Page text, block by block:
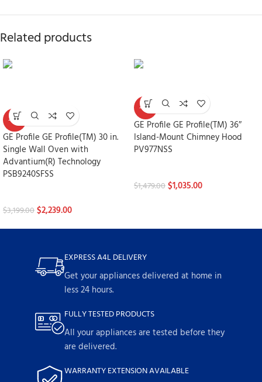
Related products
-30%
GE Profile GE Profile(TM) 30 in.
Single Wall Oven with
Advantium(R) Technology
PSB9240SFSS
$3,199.00$2,239.00
-30%
GE Profile GE Profile(TM) 36″
Island-Mount Chimney Hood
PV977NSS
$1,479.00$1,035.00
EXPRESS A4L DELIVERY
Get your appliances delivered at home in
less 24 hours.
FULLY TESTED PRODUCTS
All your appliances are tested before they
are delivered.
WARRANTY EXTENSION AVAILABLE